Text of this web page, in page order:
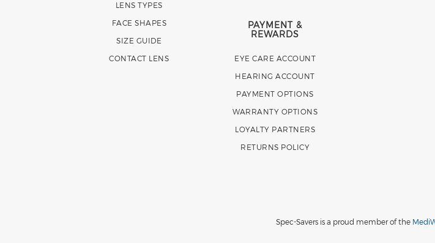
LENS TYPES
FACE SHAPES
SIZE GUIDE
CONTACT LENS
PAYMENT &
REWARDS
EYE CARE ACCOUNT
HEARING ACCOUNT
PAYMENT OPTIONS
WARRANTY OPTIONS
LOYALTY PARTNERS
RETURNS POLICY
Spec-Savers is a proud member of the